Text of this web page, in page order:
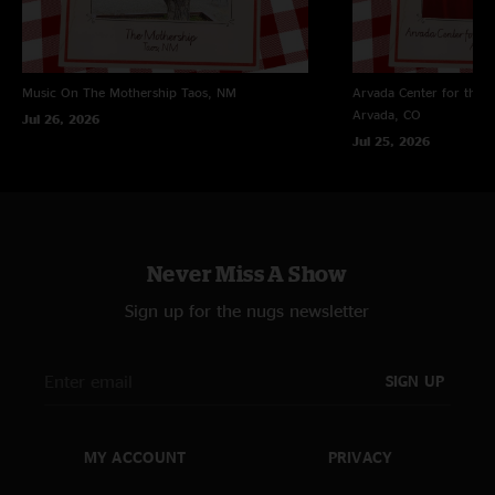
"One of the best concerts I’ve ever been to! Gumball had me in a trance. "
"I’ve always got Little River Band loaded in here! I’ve got six discs in here!!"
Music On The Mothership Taos, NM
Jul 26, 2026
Arvada Center for the
Arvada, CO
Jul 25, 2026
Never Miss A Show
Sign up for the nugs newsletter
SIGN UP
MY ACCOUNT PRIVACY